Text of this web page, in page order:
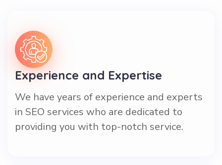
Experience and Expertise
We have years of experience and experts
in SEO services who are dedicated to
providing you with top-notch service.